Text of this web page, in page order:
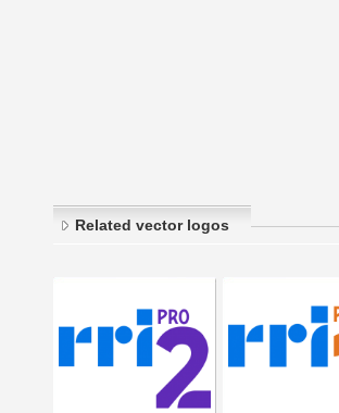
Related vector logos